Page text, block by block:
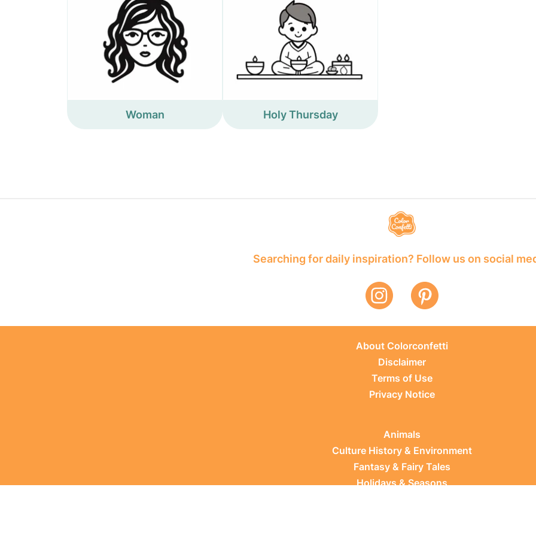
Woman Holy Thursday
Searching for daily inspiration? Follow us on social
About Colorconfetti
Disclaimer
Terms of Use
Privacy Notice
Animals
Culture History & Environment
Fantasy & Fairy Tales
Holidays & Seasons